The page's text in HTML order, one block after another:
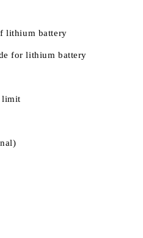
lithium battery
for lithium battery
limit